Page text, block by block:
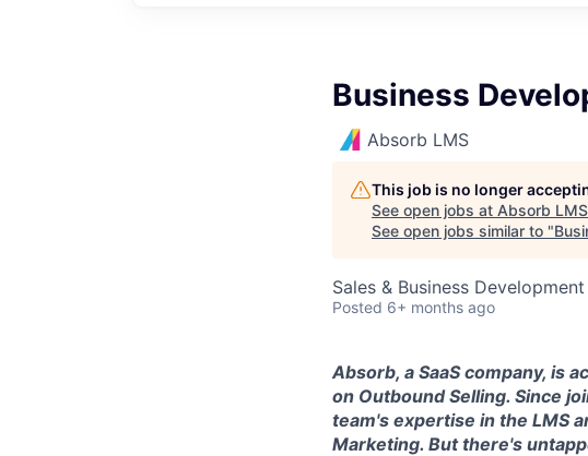
Business
Absorb LMS
This job is no longer
See open jobs at Absorb LMS
See open jobs similar to "
Sales & Business Development
Posted 6+ months ago
Absorb, a SaaS company, is
on Outbound Selling. Since
team's expertise in the LMS
Marketing. But there's